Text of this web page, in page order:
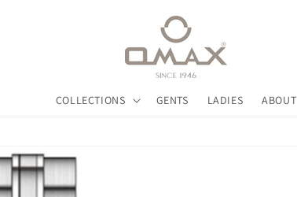
COLLECTIONS GENTS LADIES ABOUT